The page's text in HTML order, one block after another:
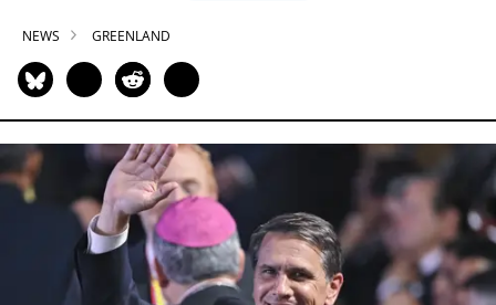
NEWS GREENLAND